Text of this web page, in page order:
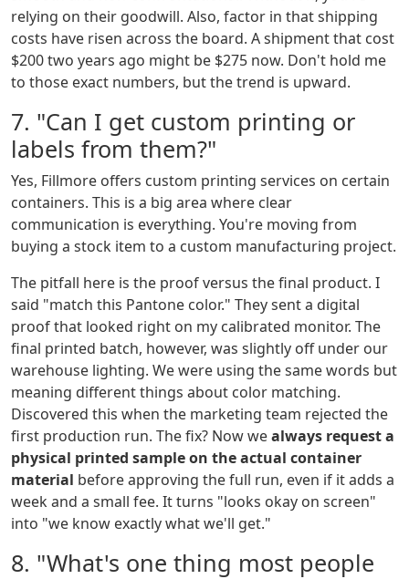
relying on their goodwill. Also, factor in that shipping
costs have risen across the board. A shipment that cost
$200 two years ago might be $275 now. Don't hold me
to those exact numbers, but the trend is upward.
7. "Can I get custom printing or
labels from them?"
Yes, Fillmore offers custom printing services on certain
containers. This is a big area where clear
communication is everything. You're moving from
buying a stock item to a custom manufacturing project.
The pitfall here is the proof versus the final product. I
said "match this Pantone color." They sent a digital
proof that looked right on my calibrated monitor. The
final printed batch, however, was slightly off under our
warehouse lighting. We were using the same words but
meaning different things about color matching.
Discovered this when the marketing team rejected the
first production run. The fix? Now wealways request a
physical printed sample on the actual container
material before approving the full run, even if it adds a
week and a small fee. It turns "looks okay on screen"
into "we know exactly what we'll get."
8. "What's one thing most people